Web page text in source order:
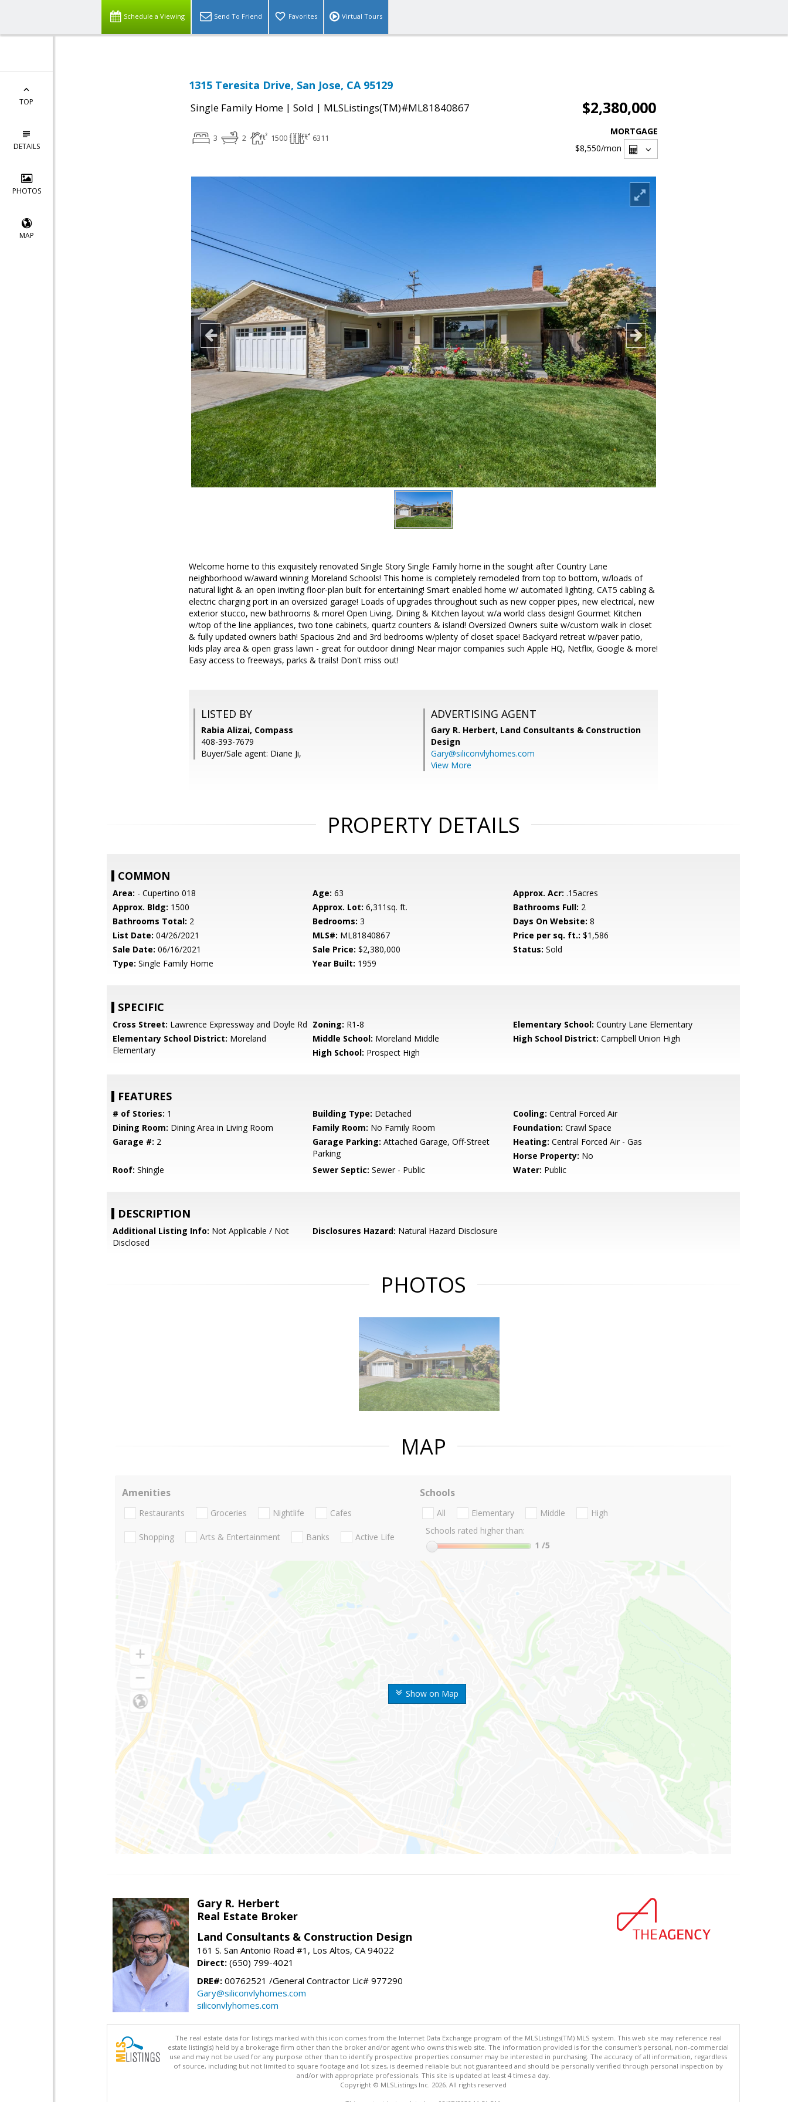
Schedule a Viewing Send To Friend Favorites Virtual Tours
TOP
DETAILS
PHOTOS
MAP
1315 Teresita Drive, San Jose, CA 95129
Single Family Home | Sold | MLSListings(TM)#ML81840867 $2,380,000
3 2 1500 6311
MORTGAGE
$8,550/mon
Welcome home to this exquisitely renovated Single Story Single Family home in the sought after Country Lane
neighborhood w/award winning Moreland Schools! This home is completely remodeled from top to bottom, w/loads of
natural light & an open inviting floor-plan built for entertaining! Smart enabled home w/ automated lighting, CAT5 cabling &
electric charging port in an oversized garage! Loads of upgrades throughout such as new copper pipes, new electrical, new
exterior stucco, new bathrooms & more! Open Living, Dining & Kitchen layout w/a world class design! Gourmet Kitchen
w/top of the line appliances, two tone cabinets, quartz counters & island! Oversized Owners suite w/custom walk in closet
& fully updated owners bath! Spacious 2nd and 3rd bedrooms w/plenty of closet space! Backyard retreat w/paver patio,
kids play area & open grass lawn - great for outdoor dining! Near major companies such Apple HQ, Netflix, Google & more!
Easy access to freeways, parks & trails! Don't miss out!
LISTED BY
Rabia Alizai, Compass
408-393-7679
Buyer/Sale agent: Diane Ji,
ADVERTISING AGENT
Gary R. Herbert, Land Consultants & Construction
Design
Gary@siliconvlyhomes.com
View More
PROPERTY DETAILS
COMMON
Area: - Cupertino 018 Age: 63 Approx. Acr: .15acres
Approx. Bldg: 1500 Approx. Lot: 6,311sq. ft. Bathrooms Full: 2
Bathrooms Total: 2 Bedrooms: 3 Days On Website: 8
List Date: 04/26/2021 MLS#: ML81840867 Price per sq. ft.: $1,586
Sale Date: 06/16/2021 Sale Price: $2,380,000 Status: Sold
Type: Single Family Home Year Built: 1959
SPECIFIC
Cross Street: Lawrence Expressway and Doyle Rd Zoning: R1-8 Elementary School: Country Lane Elementary
Elementary School District: Moreland
Elementary
Middle School: Moreland Middle High School District: Campbell Union High
High School: Prospect High
FEATURES
# of Stories: 1 Building Type: Detached Cooling: Central Forced Air
Dining Room: Dining Area in Living Room Family Room: No Family Room Foundation: Crawl Space
Garage #: 2 Garage Parking: Attached Garage, Off-Street
Parking
Heating: Central Forced Air - Gas
Horse Property: No
Roof: Shingle Sewer Septic: Sewer - Public Water: Public
DESCRIPTION
Additional Listing Info: Not Applicable / Not
Disclosed
Disclosures Hazard: Natural Hazard Disclosure
PHOTOS
MAP
Show on Map
Amenities
Restaurants Groceries Nightlife Cafes
Shopping Arts & Entertainment Banks Active Life
Schools
All Elementary Middle
High
Schools rated higher than:
1 /5
Gary R. Herbert
Real Estate Broker
Land Consultants & Construction Design
161 S. San Antonio Road #1, Los Altos, CA 94022
Direct: (650) 799-4021
DRE#: 00762521 /General Contractor Lic# 977290
Gary@siliconvlyhomes.com
siliconvlyhomes.com
The real estate data for listings marked with this icon comes from the Internet Data Exchange program of the MLSListings(TM) MLS system. This web site may reference real
estate listing(s) held by a brokerage firm other than the broker and/or agent who owns this web site. The information provided is for the consumer's personal, non-commercial
use and may not be used for any purpose other than to identify prospective properties consumer may be interested in purchasing. The accuracy of all information, regardless
of source, including but not limited to square footage and lot sizes, is deemed reliable but not guaranteed and should be personally verified through personal inspection by
and/or with appropriate professionals. This site is updated at least 4 times a day.
Copyright © MLSListings Inc. 2026. All rights reserved